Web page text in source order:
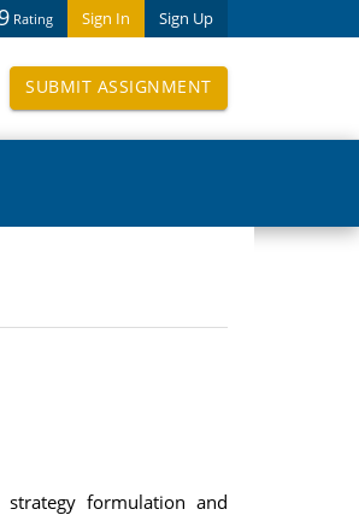
Sign In Sign Up
Rating
SUBMIT ASSIGNMENT
formulation and